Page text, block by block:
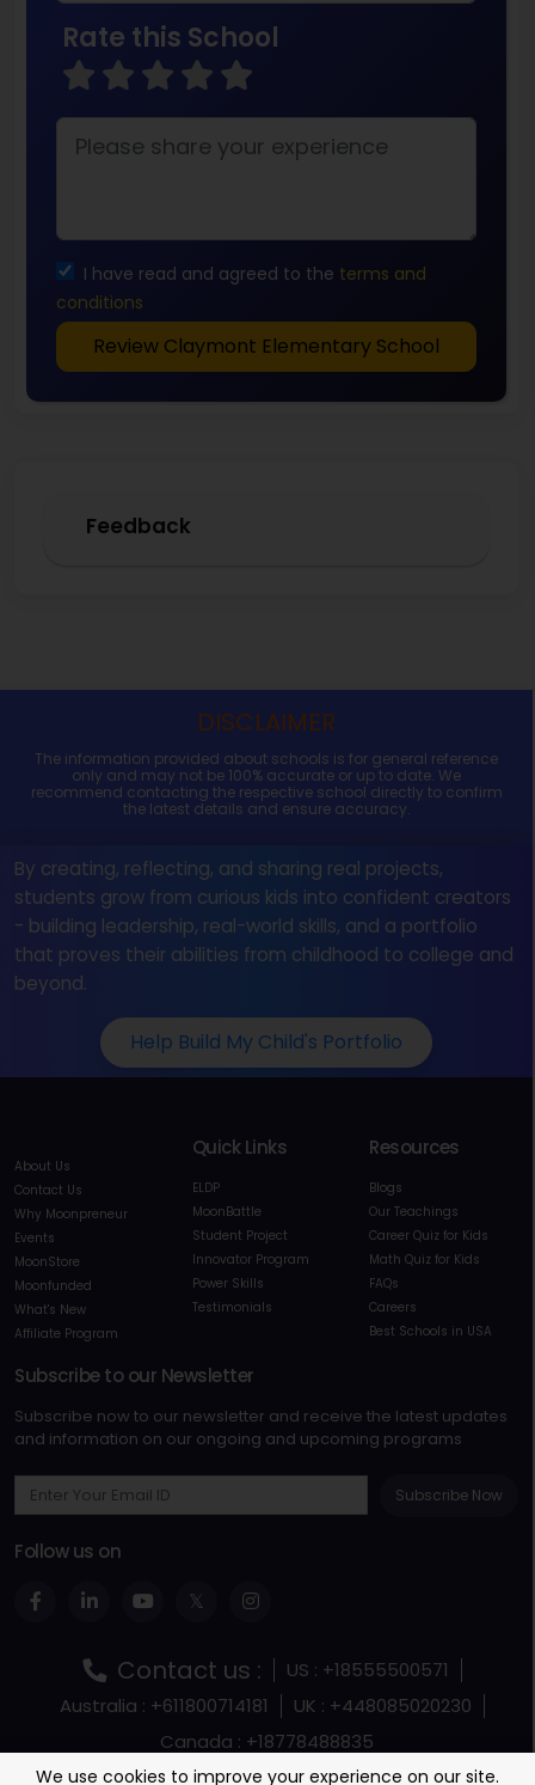
Rate this School
I have read and agreed to the terms and
conditions
Review Claymont Elementary School
Feedback
DISCLAIMER
The information provided about schools is for general reference
only and may not be 100% accurate or up to date. We
recommend contacting the respective school directly to confirm
the latest details and ensure accuracy.
By creating, reflecting, and sharing real projects,
students grow from curious kids into confident creators
- building leadership, real-world skills, and a portfolio
that proves their abilities from childhood to college and
beyond.
Help Build My Child's Portfolio
About Us
Contact Us
Why Moonpreneur
Events
MoonStore
Moonfunded
What's New
Affiliate Program
Quick Links
ELDP
MoonBattle
Student Project
Innovator Program
Power Skills
Testimonials
Resources
Blogs
Our Teachings
Career Quiz for Kids
Math Quiz for Kids
FAQs
Careers
Best Schools in USA
Subscribe to our Newsletter
Subscribe now to our newsletter and receive the latest updates
and information on our ongoing and upcoming programs
Subscribe Now
Follow us on
Contact us :
US : +18555500571
Australia : +611800714181
UK : +448085020230
Canada : +18778488835
Terms and Conditions
Terms Of Service
We use cookies to improve your experience on our site.